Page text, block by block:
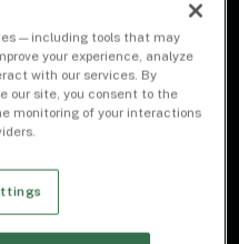
D-Peg
— including tools that may
your experience, analyze
with our services. By
our site, you consent to the
monitoring of your interactions